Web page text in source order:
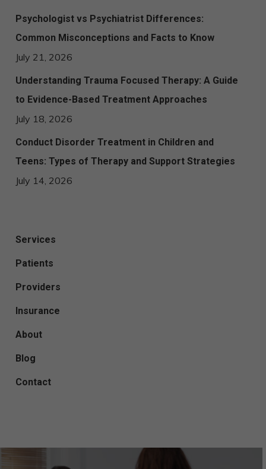
Psychologist vs Psychiatrist Differences:
Common Misconceptions and Facts to Know
July 21, 2026
Understanding Trauma Focused Therapy: A Guide
to Evidence-Based Treatment Approaches
July 18, 2026
Conduct Disorder Treatment in Children and
Teens: Types of Therapy and Support Strategies
July 14, 2026
Services
Patients
Providers
Insurance
About
Blog
Contact